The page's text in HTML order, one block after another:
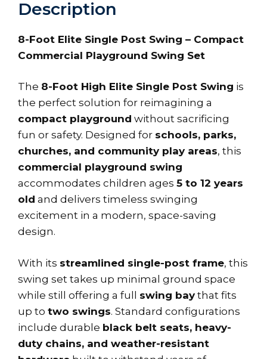
Description
8-Foot Elite Single Post Swing – Compact
Commercial Playground Swing Set
The 8-Foot High Elite Single Post Swing is
the perfect solution for reimagining a
compact playground without sacrificing
fun or safety. Designed for schools, parks,
churches, and community play areas, this
commercial playground swing
accommodates children ages 5 to 12 years
old and delivers timeless swinging
excitement in a modern, space-saving
design.
With its streamlined single-post frame, this
swing set takes up minimal ground space
while still offering a full swing baythat fits
up to two swings. Standard configurations
include durable black belt seats, heavy-
duty chains, and weather-resistant